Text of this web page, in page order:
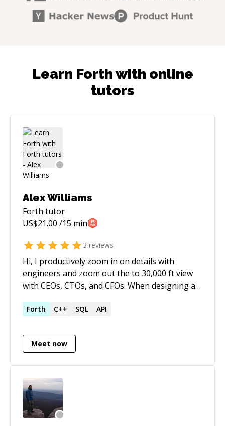
Learn Forth with online
tutors
Alex Williams
Forth tutor
US$21.00 /15 min
3 reviews
Hi, I productively zoom in on details with
engineers and zoom out the to 30,000 ft view
with CEOs, CTOs, and CFOs. When designing a
development pipeline I uncover the needs of all
(https://en.wikipedia.org/wiki/XY_problem). I
have a wide breath of experience: Used Maple,
Built a custom Javascript framework (before
React and Angular existed) based on jQuery for
a SAAS provider Enabled users to create
custom reports via Word Documents and tag-
Forth C++ SQL API
Meet now